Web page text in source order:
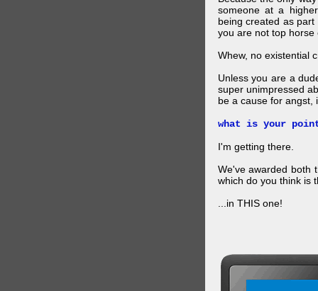
someone at a
being created as
you are not top
Whew, no existential
Unless you are a
super unimpressed
be a cause for angst,
what is your
I'm getting there.
We've awarded both
which do you think is
...in THIS one!